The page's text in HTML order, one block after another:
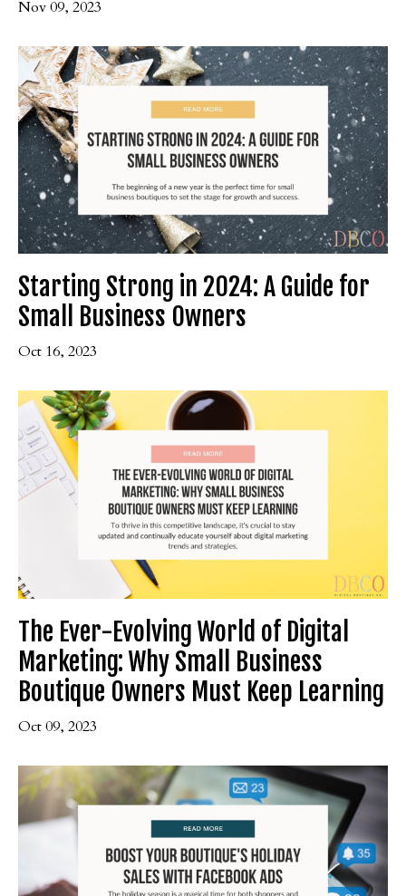
Nov 09, 2023
Starting Strong in 2024: A Guide for
Small Business Owners
Oct 16, 2023
The Ever-Evolving World of Digital
Marketing: Why Small Business
Boutique Owners Must Keep Learning
Oct 09, 2023